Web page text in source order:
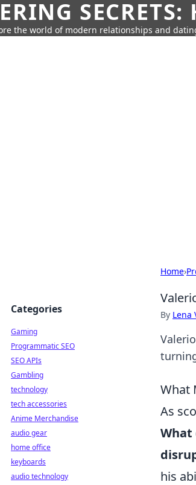
the world of modern relationships and
Home›
By Lena
What
As
What
his
Categories
Gaming
Programmatic SEO
SEO APIs
Gambling
technology
tech accessories
Anime Merchandise
audio gear
home office
keyboards
audio technology